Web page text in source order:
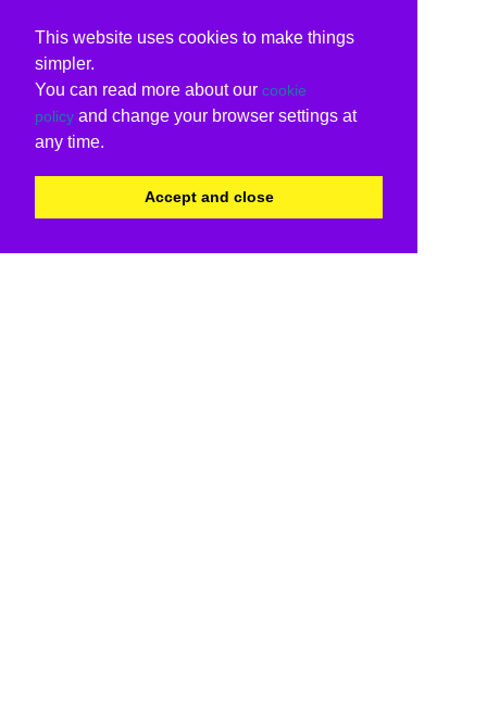
This website uses cookies to make things
simpler.
You can read more about our cookie
policy and change your browser settings at
any time.
Accept and close